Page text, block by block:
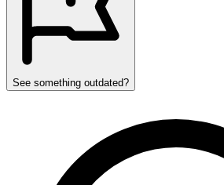
See something outdated?